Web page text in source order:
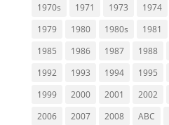
1970s 1971 1973 1974
1979
1980 1980s 1981
1985
1986 1987 1988
1992
1993 1994 1995
1999
2000 2001 2002
2006
2007 2008 ABC